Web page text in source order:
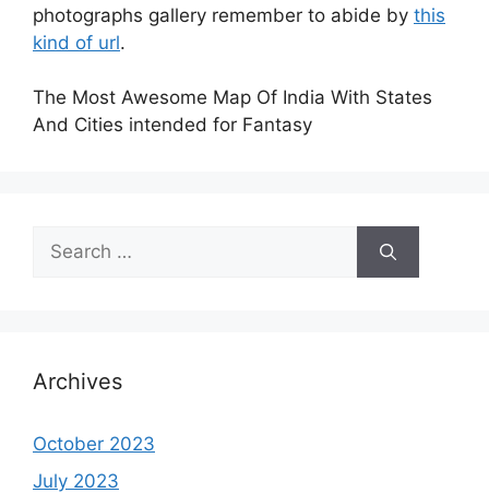
photographs gallery remember to abide by this
kind of url.
The Most Awesome Map Of India With States
And Cities intended for Fantasy
Search
for:
Archives
October 2023
July 2023